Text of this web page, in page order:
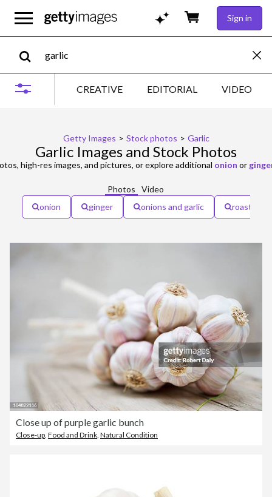
Sign in
CREATIVE EDITORIAL VIDEO
Getty Images > Stock photos > Garlic
Garlic Images and Stock Photos
high-res images, and pictures, or explore additional onion or
Photos
Video
onion
ginger onions and garlic roasted
Close up of purple garlic bunch
Close-up, Food and Drink, Natural Condition